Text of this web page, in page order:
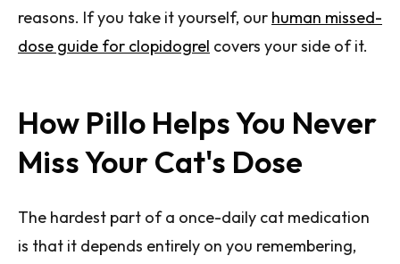
reasons. If you take it yourself, our human missed-
dose guide for clopidogrel covers your side of it.
How Pillo Helps You Never
Miss Your Cat's Dose
The hardest part of a once-daily cat medication
is that it depends entirely on you remembering,